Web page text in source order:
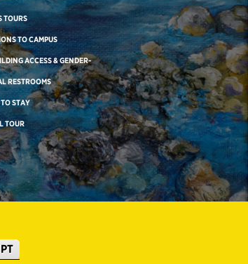
TOURS
TO CAMPUS
ACCESS & GENDER-
RESTROOMS
STAY
TOUR